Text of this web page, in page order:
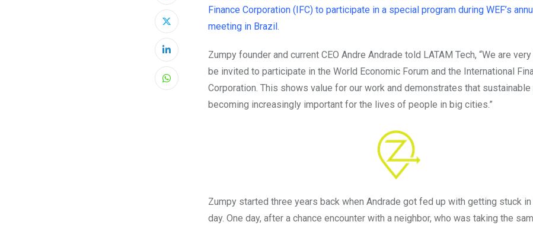
LinkedIn
Whatsapp
Finance Corporation (IFC) to participate in a special program during WEF’s
meeting in Brazil.
Zumpy founder and current CEO Andre Andrade told LATAM Tech, “We are
be invited to participate in the World Economic Forum and the International
Corporation. This shows value for our work and demonstrates that
becoming increasingly important for the lives of people in big cities.”
Zumpy started three years back when Andrade got fed up with getting stuck
day. One day, after a chance encounter with a neighbor, who was taking the